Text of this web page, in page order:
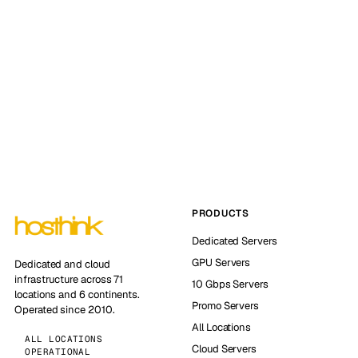
Dedicated and cloud
infrastructure across 71
locations and 6 continents.
Operated since 2010.
ALL LOCATIONS
OPERATIONAL
PRODUCTS
Dedicated Servers
GPU Servers
10 Gbps Servers
Promo Servers
All Locations
Cloud Servers